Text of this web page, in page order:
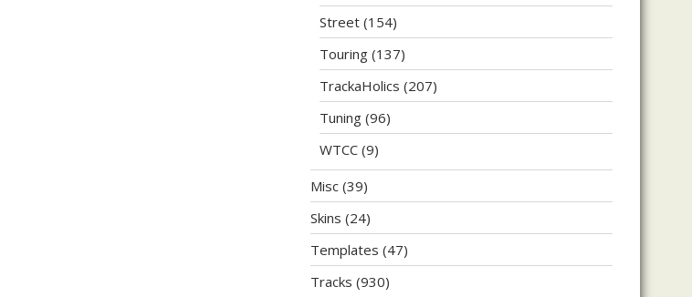
Street (154)
Touring (137)
TrackaHolics (207)
Tuning (96)
WTCC (9)
Misc (39)
Skins (24)
Templates (47)
Tracks (930)